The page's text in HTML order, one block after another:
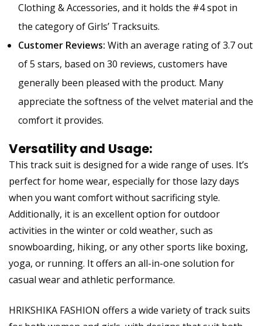
Clothing & Accessories, and it holds the #4 spot in
the category of Girls’ Tracksuits.
Customer Reviews: With an average rating of 3.7 out
of 5 stars, based on 30 reviews, customers have
generally been pleased with the product. Many
appreciate the softness of the velvet material and the
comfort it provides.
Versatility and Usage:
This track suit is designed for a wide range of uses. It’s
perfect for home wear, especially for those lazy days
when you want comfort without sacrificing style.
Additionally, it is an excellent option for outdoor
activities in the winter or cold weather, such as
snowboarding, hiking, or any other sports like boxing,
yoga, or running. It offers an all-in-one solution for
casual wear and athletic performance.
HRIKSHIKA FASHION offers a wide variety of track suits